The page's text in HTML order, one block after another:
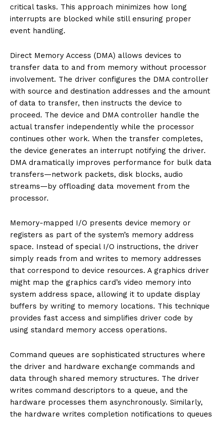
critical tasks. This approach minimizes how long
interrupts are blocked while still ensuring proper
event handling.
Direct Memory Access (DMA) allows devices to
transfer data to and from memory without processor
involvement. The driver configures the DMA controller
with source and destination addresses and the amount
of data to transfer, then instructs the device to
proceed. The device and DMA controller handle the
actual transfer independently while the processor
continues other work. When the transfer completes,
the device generates an interrupt notifying the driver.
DMA dramatically improves performance for bulk data
transfers—network packets, disk blocks, audio
streams—by offloading data movement from the
processor.
Memory-mapped I/O presents device memory or
registers as part of the system’s memory address
space. Instead of special I/O instructions, the driver
simply reads from and writes to memory addresses
that correspond to device resources. A graphics driver
might map the graphics card’s video memory into
system address space, allowing it to update display
buffers by writing to memory locations. This technique
provides fast access and simplifies driver code by
using standard memory access operations.
Command queues are sophisticated structures where
the driver and hardware exchange commands and
data through shared memory structures. The driver
writes command descriptors to a queue, and the
hardware processes them asynchronously. Similarly,
the hardware writes completion notifications to queues